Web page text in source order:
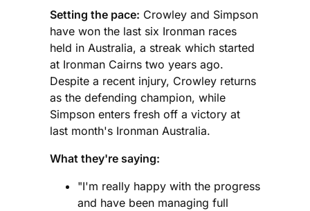
Setting the pace: Crowley and Simpson
have won the last six Ironman races
held in Australia, a streak which started
at Ironman Cairns two years ago.
Despite a recent injury, Crowley returns
as the defending champion, while
Simpson enters fresh off a victory at
last month's Ironman Australia.
What they're saying:
"I'm really happy with the progress
and have been managing full